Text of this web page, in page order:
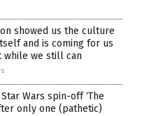
showed us the culture
and is coming for us
while we still can
Star Wars spin-off ‘The
only one (pathetic)